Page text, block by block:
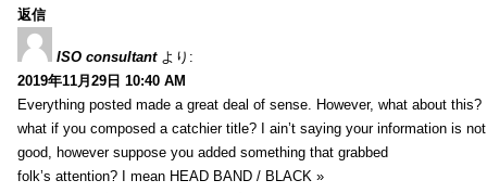
返信
ISO consultant より:
2019年11月29日 10:40 AM
Everything posted made a great deal of sense. However, what about this?
what if you composed a catchier title? I ain’t saying your information is not
good, however suppose you added something that grabbed
folk’s attention? I mean HEAD BAND / BLACK »